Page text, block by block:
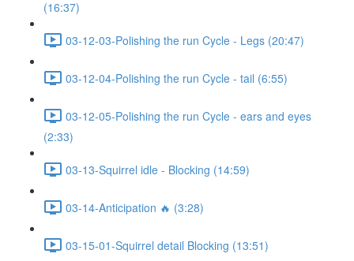
(16:37)
03-12-03-Polishing the run Cycle - Legs (20:47)
03-12-04-Polishing the run Cycle - tail (6:55)
03-12-05-Polishing the run Cycle - ears and eyes
(2:33)
03-13-Squirrel idle - Blocking (14:59)
03-14-Anticipation 🔥 (3:28)
03-15-01-Squirrel detail Blocking (13:51)